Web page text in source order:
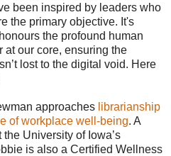
been inspired by leaders who
the primary objective. It's
the profound human
our core, ensuring the
lost to the digital void. Here
approaches librarianship
of workplace well-being. A
the University of Iowa’s
is also a Certified Wellness